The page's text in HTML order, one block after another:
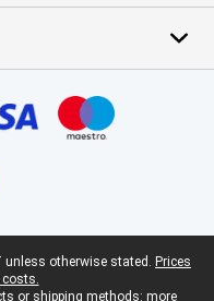
unless otherwise stated. Prices
costs.
or shipping methods: more